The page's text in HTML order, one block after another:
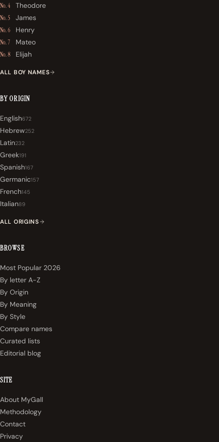
No. 4 Theodore
No. 5 James
No. 6 Henry
No. 7 Mateo
No. 8 Elijah
ALL BOY NAMES
BY ORIGIN
English672
Hebrew252
Latin232
Greek191
Spanish167
Germanic157
French145
Italian89
ALL ORIGINS
BROWSE
Most Popular 2026
By letter A-Z
By Origin
By Meaning
By Style
Compare names
Curated lists
Editorial blog
SITE
About MyGall
Methodology
Contact
Privacy